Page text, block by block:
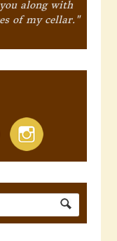
along with
of my cellar."